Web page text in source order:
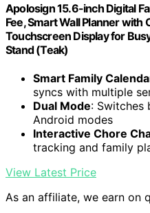
Apolosign 15.6-inch Digital
Fee, Smart Wall Planner with
Touchscreen Display for
Stand (Teak)
Smart Family
syncs with multiple
Dual Mode: Switches
Android modes
Interactive Chore
tracking and family
View Latest Price
As an affiliate, we earn on